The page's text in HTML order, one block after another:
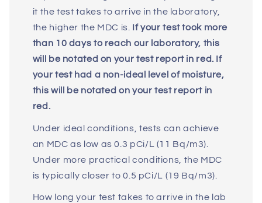
it the test takes to arrive in the laboratory,
the higher the MDC is. If your test took more
than 10 days to reach our laboratory, this
will be notated on your test report in red. If
your test had a non-ideal level of moisture,
this will be notated on your test report in
red.
Under ideal conditions, tests can achieve
an MDC as low as 0.3 pCi/L (11 Bq/m3).
Under more practical conditions, the MDC
is typically closer to 0.5 pCi/L (19 Bq/m3).
How long your test takes to arrive in the lab